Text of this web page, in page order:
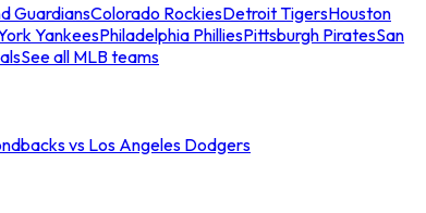
GuardiansColorado RockiesDetroit TigersHouston
YankeesPhiladelphia PhilliesPittsburgh PiratesSan
See all MLB teams
vs Los Angeles Dodgers